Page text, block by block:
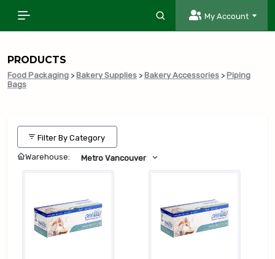
My Account
PRODUCTS
Food Packaging > Bakery Supplies > Bakery Accessories > Piping
Bags
Filter By Category
Warehouse: Metro Vancouver